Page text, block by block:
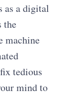
as a digital
the
machine
tedious
mind to